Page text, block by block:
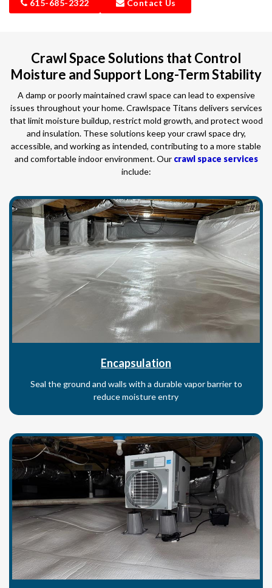
615-685-2322 Contact Us
Crawl Space Solutions that Control
Moisture and Support Long-Term Stability
A damp or poorly maintained crawl space can lead to expensive
issues throughout your home. Crawlspace Titans delivers services
that limit moisture buildup, restrict mold growth, and protect wood
and insulation. These solutions keep your crawl space dry,
accessible, and working as intended, contributing to a more stable
and comfortable indoor environment. Our crawl space services
include:
Encapsulation
Seal the ground and walls with a durable vapor barrier to
reduce moisture entry